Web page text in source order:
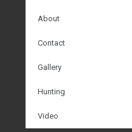
About
Contact
Gallery
Hunting
Video